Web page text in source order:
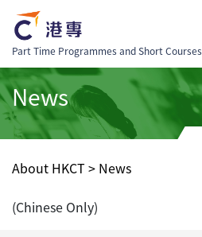
Part Time Programmes and Short Courses
News
About HKCT > News
(Chinese Only)